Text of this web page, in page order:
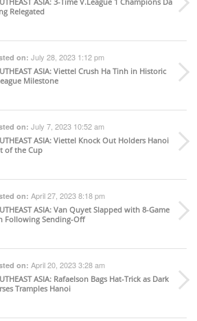
Relegated
on: July 28, 2023 1:12 pm
ASIA: Viettel Crush Ha Tinh in Historic
Milestone
on: July 7, 2023 10:52 am
ASIA: Viettel Knock Out Holders Hanoi
of the Cup
on: April 27, 2023 8:18 pm
ASIA: Van Quyet Slapped with 8-Game
Following Sending-Off
on: April 20, 2023 3:28 am
ASIA: Rafaelson Bags Hat-Trick as Dark
Tramples Hanoi